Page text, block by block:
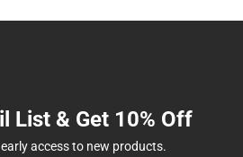
List & Get 10% Off
access to new products.